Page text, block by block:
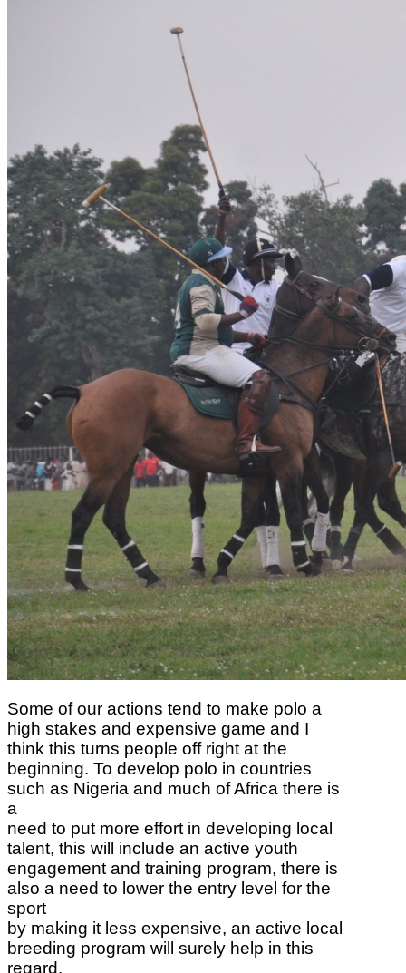
Some of our actions tend to make polo a
high stakes and expensive game and I
think this turns people off right at the
beginning. To develop polo in countries
such as Nigeria and much of Africa there is
a
need to put more effort in developing local
talent, this will include an active youth
engagement and training program, there is
also a need to lower the entry level for the
sport
by making it less expensive, an active local
breeding program will surely help in this
regard.